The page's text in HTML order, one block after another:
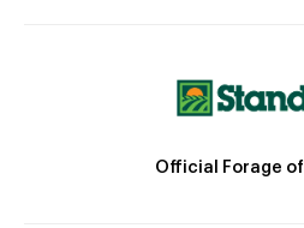
Official Forage of